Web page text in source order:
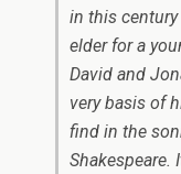
in this
elder for a
David and
very basis of
find in the
Shakespeare.